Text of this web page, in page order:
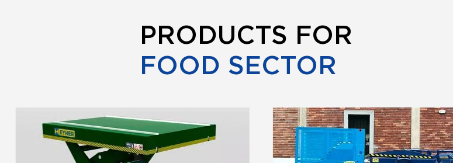
PRODUCTS FOR
FOOD SECTOR